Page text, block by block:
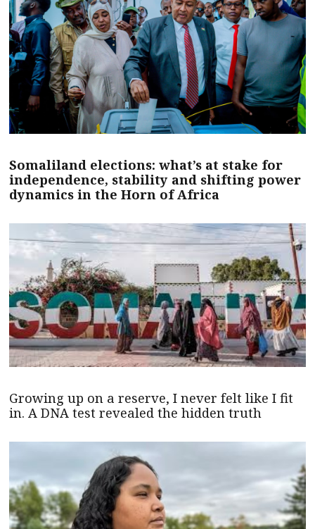
Somaliland elections: what’s at stake for
independence, stability and shifting power
dynamics in the Horn of Africa
Growing up on a reserve, I never felt like I fit
in. A DNA test revealed the hidden truth